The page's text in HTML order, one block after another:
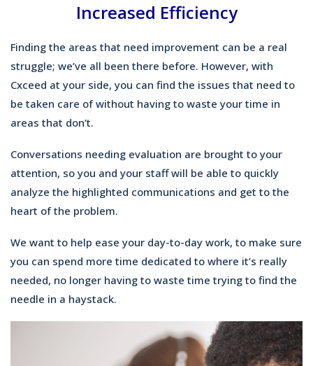
Increased Efficiency
Finding the areas that need improvement can be a real
struggle; we’ve all been there before. However, with
Cxceed at your side, you can find the issues that need to
be taken care of without having to waste your time in
areas that don’t.
Conversations needing evaluation are brought to your
attention, so you and your staff will be able to quickly
analyze the highlighted communications and get to the
heart of the problem.
We want to help ease your day-to-day work, to make sure
you can spend more time dedicated to where it’s really
needed, no longer having to waste time trying to find the
needle in a haystack.